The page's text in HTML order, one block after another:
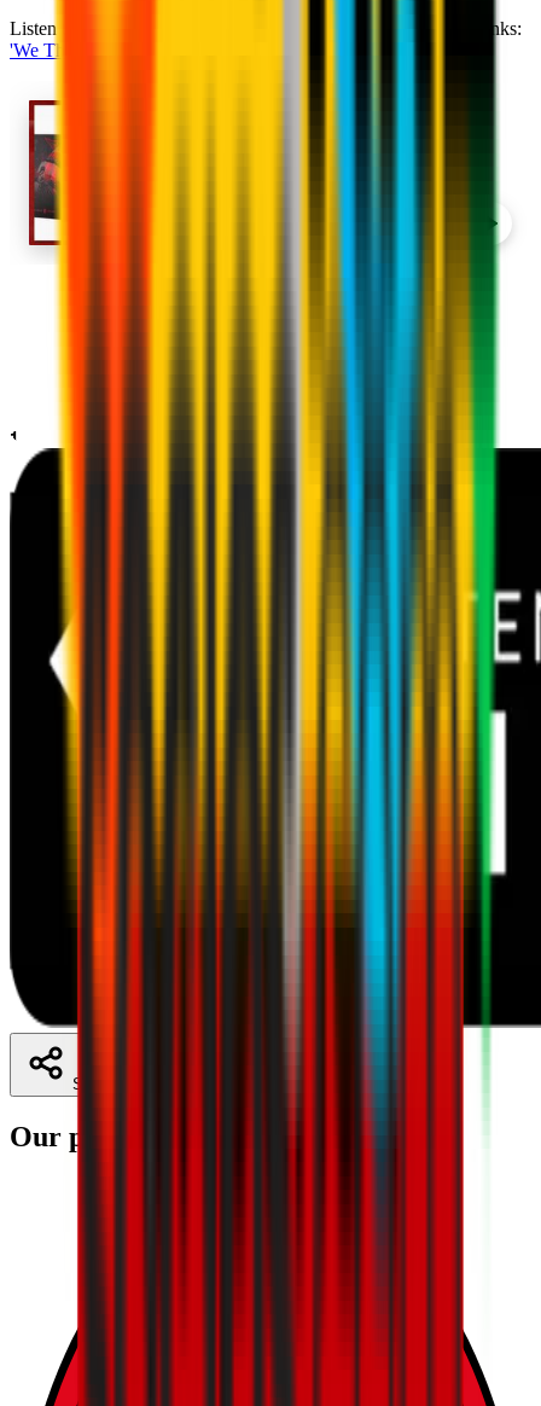
Listen to these exclusive AC Milan playlists by clicking these links:
'We The Fire'
Share
Our partners